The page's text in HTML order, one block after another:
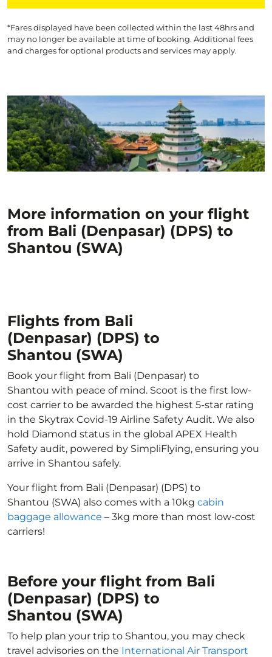
*Fares displayed have been collected within the last 48hrs and
may no longer be available at time of booking. Additional fees
and charges for optional products and services may apply.
More information on your flight
from Bali (Denpasar) (DPS) to
Shantou (SWA)
Flights from Bali
(Denpasar) (DPS) to
Shantou (SWA)
Book your flight from Bali (Denpasar) to
Shantou with peace of mind. Scoot is the first low-
cost carrier to be awarded the highest 5-star rating
in the Skytrax Covid-19 Airline Safety Audit. We also
hold Diamond status in the global APEX Health
Safety audit, powered by SimpliFlying, ensuring you
arrive in Shantou safely.
Your flight from Bali (Denpasar) (DPS) to
Shantou (SWA) also comes with a 10kg cabin
baggage allowance – 3kg more than most low-cost
carriers!
Before your flight from Bali
(Denpasar) (DPS) to
Shantou (SWA)
To help plan your trip to Shantou, you may check
travel advisories on the International Air Transport